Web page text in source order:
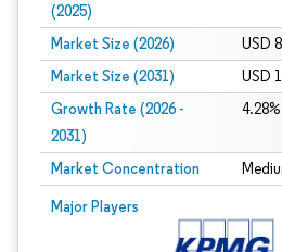
(2025)
Market Size (2026) USD
Market Size (2031) USD
Growth Rate (2026 -
2031)
Market Concentration
Major Players
Image © Mordor Intelligence. Reuse